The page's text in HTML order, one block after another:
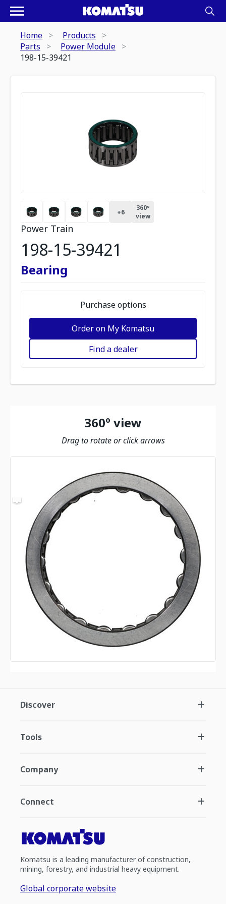
Home
Products
Parts
Power Module
198-15-39421
+6
360º
view
Power Train
198-15-39421
Bearing
Purchase options
Order on My Komatsu
Find a dealer
360º view
Drag to rotate or click arrows
Discover
Tools
Company
Connect
Komatsu is a leading manufacturer of construction,
mining, forestry, and industrial heavy equipment.
Global corporate website